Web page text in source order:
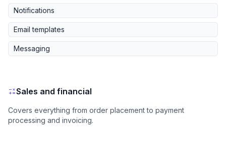
Notifications
Email templates
Messaging
Sales and financial
Covers everything from order placement to payment
processing and invoicing.